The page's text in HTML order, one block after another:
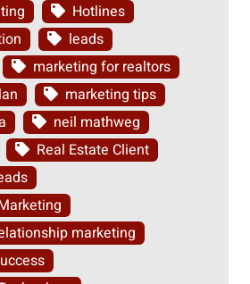
Hotlines
leads
marketing for realtors
marketing tips
neil mathweg
Real Estate Client
marketing